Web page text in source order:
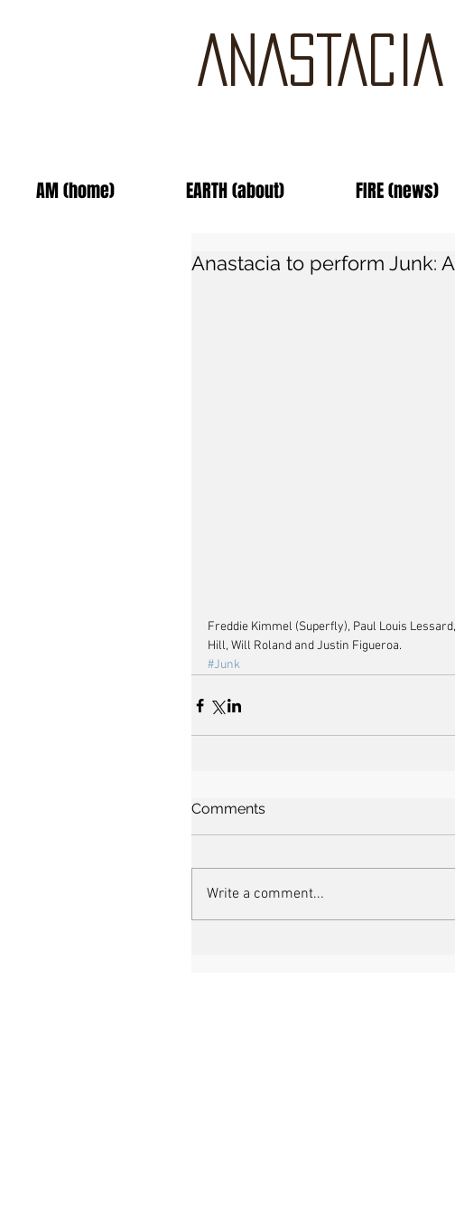
AM (home) EARTH (about) FIRE (news)
Anastacia to perform Junk:
Freddie Kimmel (Superfly), Paul Louis
Hill, Will Roland and Justin Figueroa.
#Junk
Comments
Write a comment...